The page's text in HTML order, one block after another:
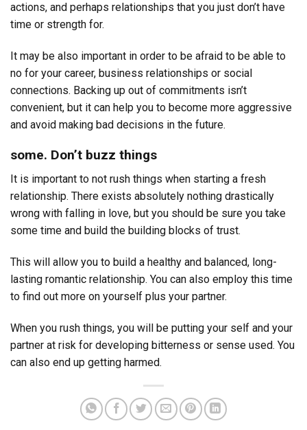
actions, and perhaps relationships that you just don’t have
time or strength for.
It may be also important in order to be afraid to be able to
no for your career, business relationships or social
connections. Backing up out of commitments isn’t
convenient, but it can help you to become more aggressive
and avoid making bad decisions in the future.
some. Don’t buzz things
It is important to not rush things when starting a fresh
relationship. There exists absolutely nothing drastically
wrong with falling in love, but you should be sure you take
some time and build the building blocks of trust.
This will allow you to build a healthy and balanced, long-
lasting romantic relationship. You can also employ this time
to find out more on yourself plus your partner.
When you rush things, you will be putting your self and your
partner at risk for developing bitterness or sense used. You
can also end up getting harmed.